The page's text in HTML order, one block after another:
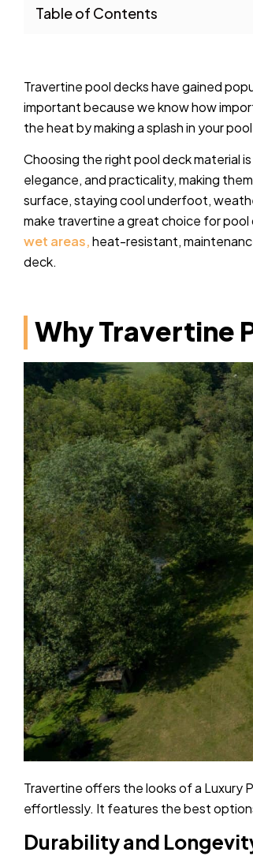
Table of Contents
Travertine pool decks have gained
important because we know how
the heat by making a splash in your
Choosing the right pool deck material
elegance, and practicality, making
surface, staying cool underfoot,
make travertine a great choice for
wet areas,heat-resistant,
deck.
Why Travertine
Travertine offers the looks of a Luxury
effortlessly. It features the best
Durability and